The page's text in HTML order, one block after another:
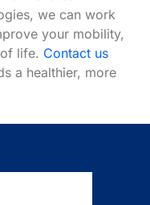
we can work
your mobility,
life. Contact us
a healthier, more